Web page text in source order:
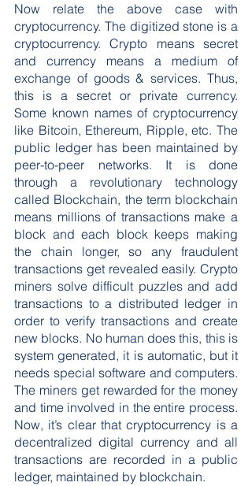
Now relate the above case with
cryptocurrency. The digitized stone is a
cryptocurrency. Crypto means secret
and currency means a medium of
exchange of goods & services. Thus,
this is a secret or private currency.
Some known names of cryptocurrency
like Bitcoin, Ethereum, Ripple, etc. The
public ledger has been maintained by
peer-to-peer networks. It is done
through a revolutionary technology
called Blockchain, the term blockchain
means millions of transactions make a
block and each block keeps making
the chain longer, so any fraudulent
transactions get revealed easily. Crypto
miners solve difficult puzzles and add
transactions to a distributed ledger in
order to verify transactions and create
new blocks. No human does this, this is
system generated, it is automatic, but it
needs special software and computers.
The miners get rewarded for the money
and time involved in the entire process.
Now, it’s clear that cryptocurrency is a
decentralized digital currency and all
transactions are recorded in a public
ledger, maintained by blockchain.